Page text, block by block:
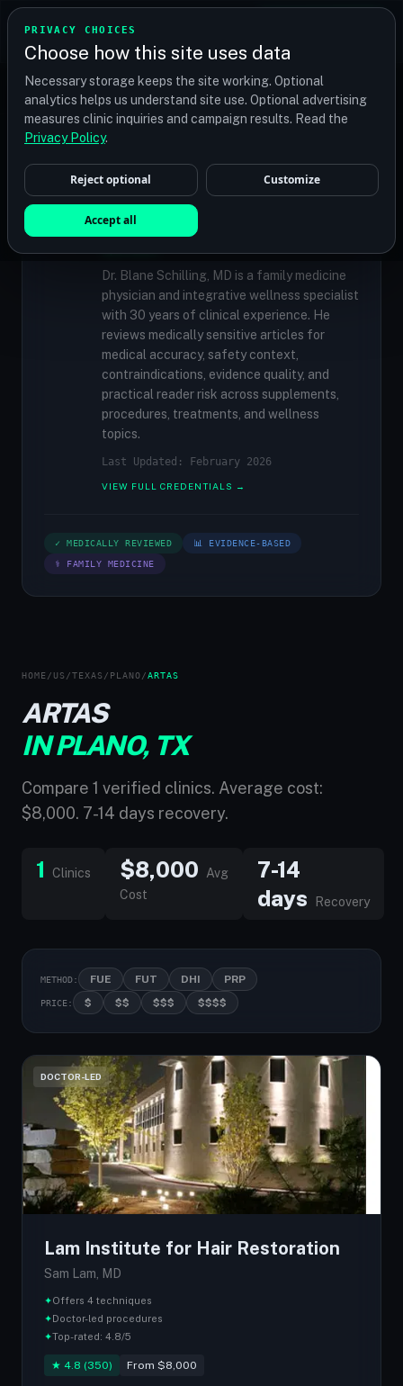
PRIVACY CHOICES
Choose how this site uses data
Necessary storage keeps the site working. Optional
analytics helps us understand site use. Optional advertising
measures clinic inquiries and campaign results. Read the
Privacy Policy.
Reject optional Customize
Accept all
TRANSPLANT
Find your perfect clinic — Search by procedure, location,
or budget
✓MEDICALLY REVIEWED
Dr. Blane Schilling, MD
Resident Medical Reviewer · Family
Medicine Physician and Integrative Wellness
Dr. Blane Schilling, MD is a family medicine
physician and integrative wellness specialist
with 30 years of clinical experience. He
reviews medically sensitive articles for
medical accuracy, safety context,
contraindications, evidence quality, and
practical reader risk across supplements,
procedures, treatments, and wellness
topics.
Last Updated: February 2026
VIEW FULL CREDENTIALS →
✓ MEDICALLY REVIEWED 📊 EVIDENCE-BASED
⚕ FAMILY MEDICINE
HOME / US /TEXAS / PLANO /ARTAS
ARTAS
IN PLANO, TX
Compare 1 verified clinics. Average cost:
$8,000. 7-14 days recovery.
1 Clinics $8,000
Avg
Cost
7-14
days
Recovery
METHOD: FUE FUT DHI PRP
PRICE: $ $$ $$$ $$$$
DOCTOR-LED
Lam Institute for Hair Restoration
Sam Lam, MD
✦Offers 4 techniques
✦Doctor-led procedures
✦Top-rated: 4.8/5
★ 4.8 (350) From $8,000